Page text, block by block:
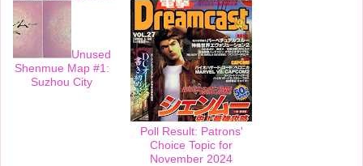
Unused
Shenmue Map #1:
Suzhou City
Poll Result: Patrons'
Choice Topic for
November 2024